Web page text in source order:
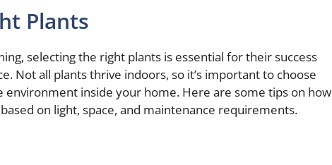
Plants
selecting the right plants is essential for their success
Not all plants thrive indoors, so it’s important to choose
environment inside your home. Here are some tips on how
on light, space, and maintenance requirements.